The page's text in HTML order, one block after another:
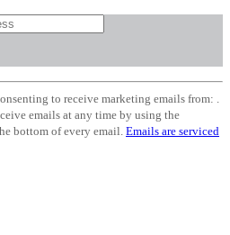
to receive marketing emails from: .
emails at any time by using the
bottom of every email. Emails are serviced